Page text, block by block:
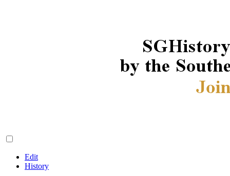
Edit
History